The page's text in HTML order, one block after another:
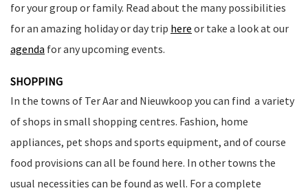
for your group or family. Read about the many possibilities
for an amazing holiday or day trip here or take a look at our
agenda for any upcoming events.
SHOPPING
In the towns of Ter Aar and Nieuwkoop you can find a variety
of shops in small shopping centres. Fashion, home
appliances, pet shops and sports equipment, and of course
food provisions can all be found here. In other towns the
usual necessities can be found as well. For a complete